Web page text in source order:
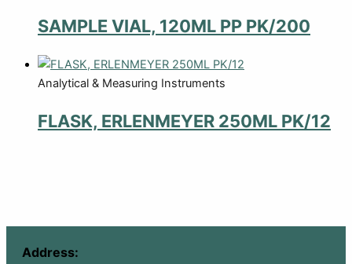
SAMPLE VIAL, 120ML PP PK/200
Analytical & Measuring Instruments
FLASK, ERLENMEYER 250ML PK/12
Address: